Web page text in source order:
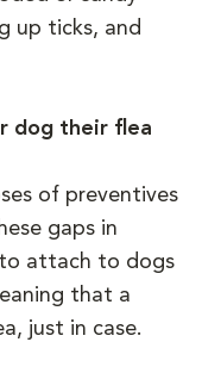
up ticks, and
dog their flea
of preventives
gaps in
attach to dogs
that a
just in case.